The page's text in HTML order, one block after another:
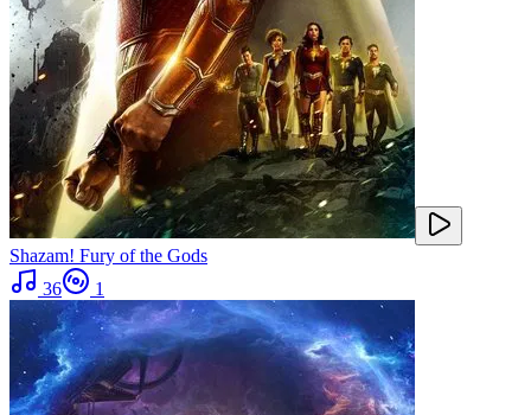
Shazam! Fury of the Gods
36
1